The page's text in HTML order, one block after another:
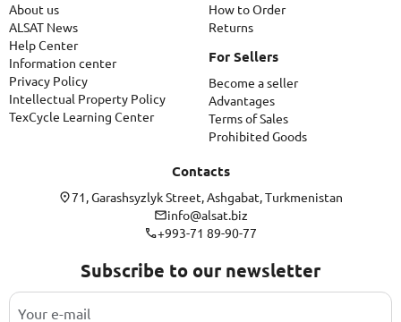
About us
ALSAT News
Help Center
Information center
Privacy Policy
Intellectual Property Policy
TexCycle Learning Center
How to Order
Returns
For Sellers
Become a seller
Advantages
Terms of Sales
Prohibited Goods
Contacts
71, Garashsyzlyk Street, Ashgabat, Turkmenistan
info@alsat.biz
+993-71 89-90-77
Subscribe to our newsletter